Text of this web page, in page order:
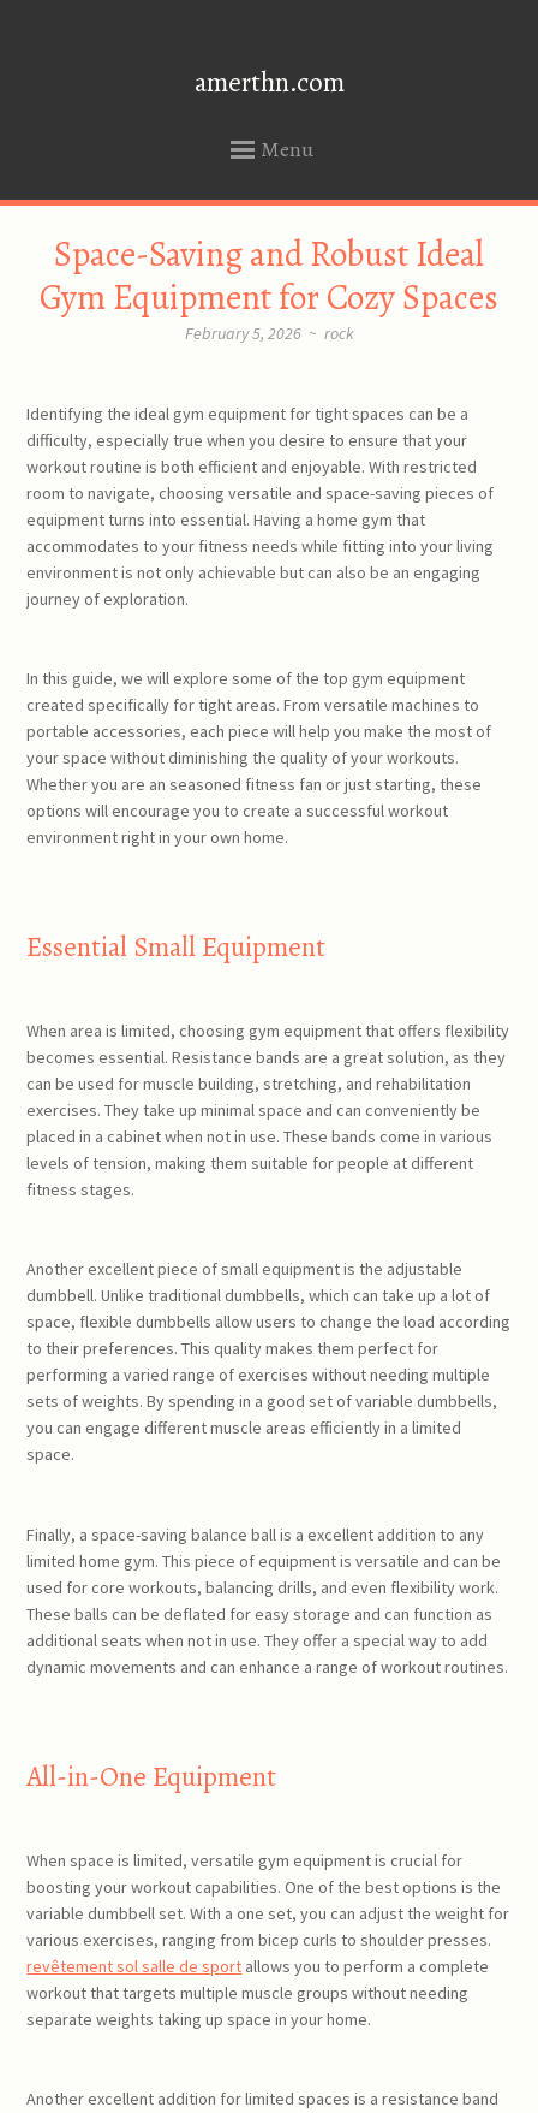
amerthn.com
Menu
CONTENT
Space-Saving and Robust Ideal
Gym Equipment for Cozy Spaces
February 5, 2026 ~ rock
Identifying the ideal gym equipment for tight spaces can be a
difficulty, especially true when you desire to ensure that your
workout routine is both efficient and enjoyable. With restricted
room to navigate, choosing versatile and space-saving pieces of
equipment turns into essential. Having a home gym that
accommodates to your fitness needs while fitting into your living
environment is not only achievable but can also be an engaging
journey of exploration.
In this guide, we will explore some of the top gym equipment
created specifically for tight areas. From versatile machines to
portable accessories, each piece will help you make the most of
your space without diminishing the quality of your workouts.
Whether you are an seasoned fitness fan or just starting, these
options will encourage you to create a successful workout
environment right in your own home.
Essential Small Equipment
When area is limited, choosing gym equipment that offers flexibility
becomes essential. Resistance bands are a great solution, as they
can be used for muscle building, stretching, and rehabilitation
exercises. They take up minimal space and can conveniently be
placed in a cabinet when not in use. These bands come in various
levels of tension, making them suitable for people at different
fitness stages.
Another excellent piece of small equipment is the adjustable
dumbbell. Unlike traditional dumbbells, which can take up a lot of
space, flexible dumbbells allow users to change the load according
to their preferences. This quality makes them perfect for
performing a varied range of exercises without needing multiple
sets of weights. By spending in a good set of variable dumbbells,
you can engage different muscle areas efficiently in a limited
space.
Finally, a space-saving balance ball is a excellent addition to any
limited home gym. This piece of equipment is versatile and can be
used for core workouts, balancing drills, and even flexibility work.
These balls can be deflated for easy storage and can function as
additional seats when not in use. They offer a special way to add
dynamic movements and can enhance a range of workout routines.
All-in-One Equipment
When space is limited, versatile gym equipment is crucial for
boosting your workout capabilities. One of the best options is the
variable dumbbell set. With a one set, you can adjust the weight for
various exercises, ranging from bicep curls to shoulder presses.
revêtement sol salle de sport allows you to perform a complete
workout that targets multiple muscle groups without needing
separate weights taking up space in your home.
Another excellent addition for limited spaces is a resistance band